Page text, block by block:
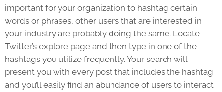
important for your organization to hashtag certain
words or phrases, other users that are interested in
your industry are probably doing the same. Locate
Twitter’s explore page and then type in one of the
hashtags you utilize frequently. Your search will
present you with every post that includes the hashtag
and you’ll easily find an abundance of users to interact